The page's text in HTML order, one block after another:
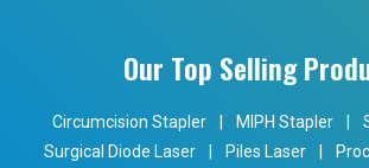
Our Top Selling
Circumcision Stapler MIPH Stapler
Surgical Diode Laser
Piles Laser